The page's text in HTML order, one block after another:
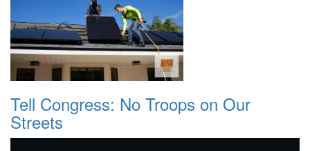
Tell Congress: No Troops on Our
Streets